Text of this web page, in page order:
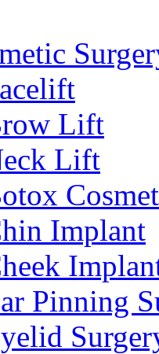
Lift
Lift
Implant
Pinning